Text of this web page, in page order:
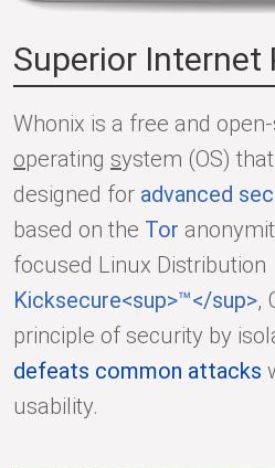
Superior Internet
Whonix is a free and
operating system (OS)
designed for advanced
based on the Tor
focused Linux Distribution
Kicksecure<sup>™</sup>,
principle of security by
defeats common attacks
usability.